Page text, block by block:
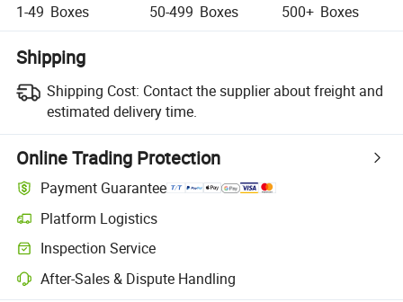
1-49 Boxes 50-499 Boxes 500+ Boxes
Shipping
Shipping Cost: Contact the supplier about freight and
estimated delivery time.
Online Trading Protection
Payment Guarantee
Platform Logistics
Inspection Service
After-Sales & Dispute Handling